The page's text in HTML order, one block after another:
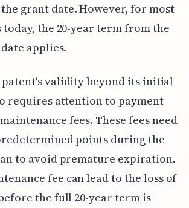
grant date. However, for most
the 20-year term from the
applies.
validity beyond its initial
requires attention to payment
fees. These fees need
points during the
to avoid premature expiration.
fee can lead to the loss of
the full 20-year term is